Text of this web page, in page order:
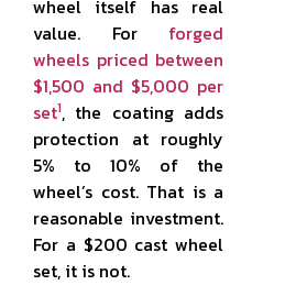
wheel itself has real
value. For forged
wheels priced between
$1,500 and $5,000 per
set1, the coating adds
protection at roughly
5% to 10% of the
wheel’s cost. That is a
reasonable investment.
For a $200 cast wheel
set, it is not.